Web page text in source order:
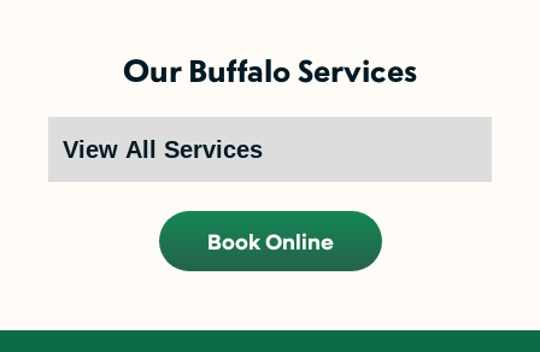
Our Buffalo Services
Book Online